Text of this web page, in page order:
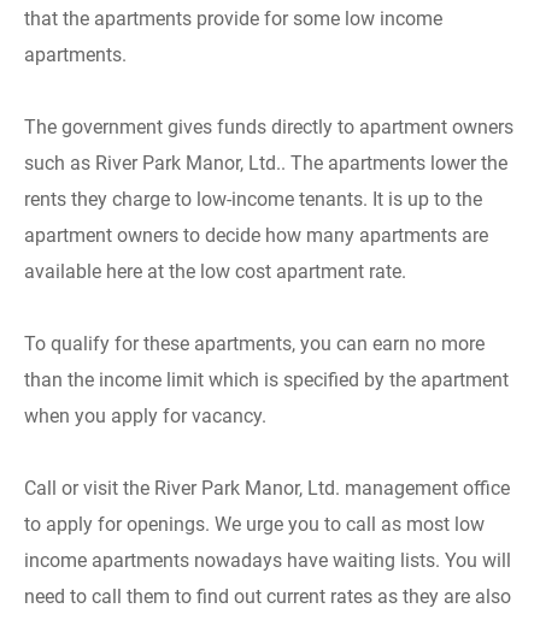
that the apartments provide for some low income
apartments.
The government gives funds directly to apartment owners
such as River Park Manor, Ltd.. The apartments lower the
rents they charge to low-income tenants. It is up to the
apartment owners to decide how many apartments are
available here at the low cost apartment rate.
To qualify for these apartments, you can earn no more
than the income limit which is specified by the apartment
when you apply for vacancy.
Call or visit the River Park Manor, Ltd. management office
to apply for openings. We urge you to call as most low
income apartments nowadays have waiting lists. You will
need to call them to find out current rates as they are also